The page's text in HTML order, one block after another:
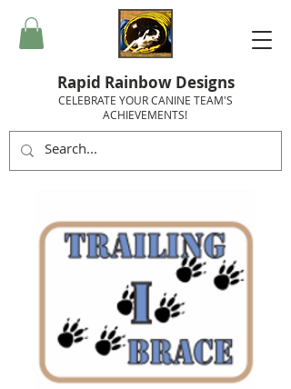
Rapid Rainbow Designs
CELEBRATE YOUR CANINE TEAM'S
ACHIEVEMENTS!